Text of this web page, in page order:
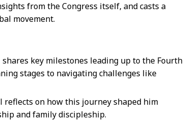
from the Congress itself, and casts a
movement.
key milestones leading up to the Fourth
stages to navigating challenges like
reflects on how this journey shaped him
and family discipleship.